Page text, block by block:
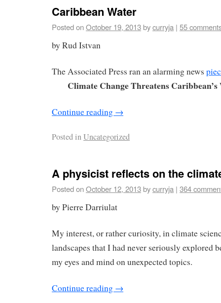
Caribbean Water
Posted onOctober 19, 2013bycurryja | 55
by Rud Istvan
The Associated Press ran an alarming news
Climate Change Threatens
Continue reading →
Posted inUncategorized
A physicist reflects on the
Posted onOctober 12, 2013bycurryja | 364
by Pierre Darriulat
My interest, or rather curiosity, in climate
landscapes that I had never seriously explored
my eyes and mind on unexpected topics.
Continue reading →